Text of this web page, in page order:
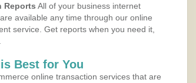
Reports All of your business internet
available any time through our online
service. Get reports when you need it,
Best for You
online transaction services that are